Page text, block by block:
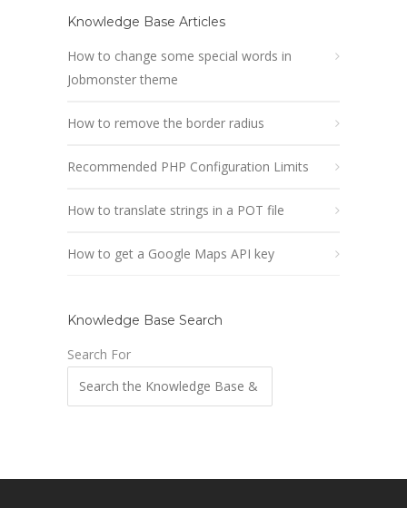
Knowledge Base Articles
How to change some special words in
Jobmonster theme
How to remove the border radius
Recommended PHP Configuration Limits
How to translate strings in a POT file
How to get a Google Maps API key
Knowledge Base Search
Search For